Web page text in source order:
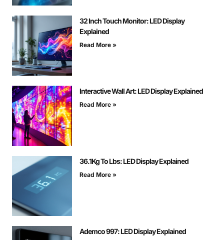
32 Inch Touch Monitor: LED Display
Explained
Read More »
Interactive Wall Art: LED Display Explained
Read More »
36.1Kg To Lbs: LED Display Explained
Read More »
Ademco 997: LED Display Explained